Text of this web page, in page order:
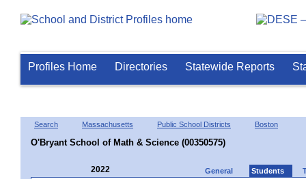
Profiles Home Directories Statewide Reports
Search Massachusetts Public School Districts Boston
O'Bryant School of Math & Science (00350575)
2022 General Students